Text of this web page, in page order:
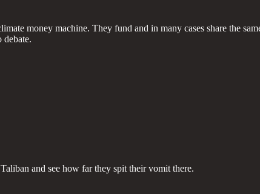
money machine. They fund and in many cases share the
and see how far they spit their vomit there.